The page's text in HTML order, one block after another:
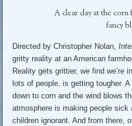
A clear day at the
fancy
Directed by Christopher Nolan,
gritty reality at an American
Reality gets grittier, we find we’re
lots of people, is getting tougher.
down to corn and the wind blows
atmosphere is making people sick
children ignorant. And from there,